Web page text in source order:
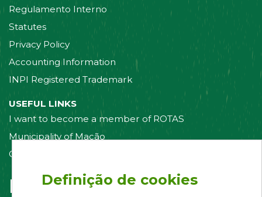
Regulamento Interno
Statutes
Privacy Policy
Accounting Information
INPI Registered Trademark
USEFUL LINKS
I want to become a member of ROTAS
Municipality of Mação
Contact us
Follow us on:
Definição de cookies